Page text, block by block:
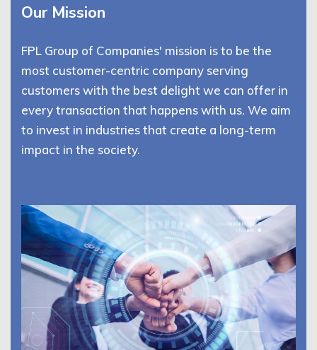
Our Mission
FPL Group of Companies' mission is to be the
most customer-centric company serving
customers with the best delight we can offer in
every transaction that happens with us. We aim
to invest in industries that create a long-term
impact in the society.